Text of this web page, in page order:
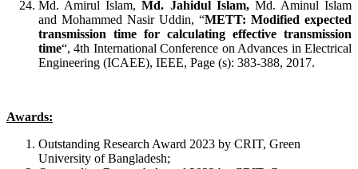
Md. Amirul Islam,Md. Jahidul Islam, Md. Aminul Islam
and Mohammed Nasir Uddin, “METT: Modified expected
transmission time for calculating effective transmission
time“, 4th International Conference on Advances in Electrical
Engineering (ICAEE), IEEE, Page (s): 383-388, 2017.
Awards:
Outstanding Research Award 2023 by CRIT, Green
University of Bangladesh;